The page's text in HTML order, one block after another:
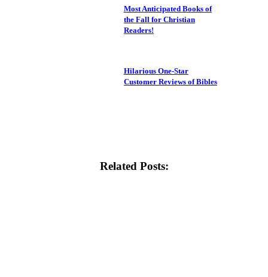
Most Anticipated Books of
the Fall for Christian
Readers!
Hilarious One-Star
Customer Reviews of Bibles
Related Posts: